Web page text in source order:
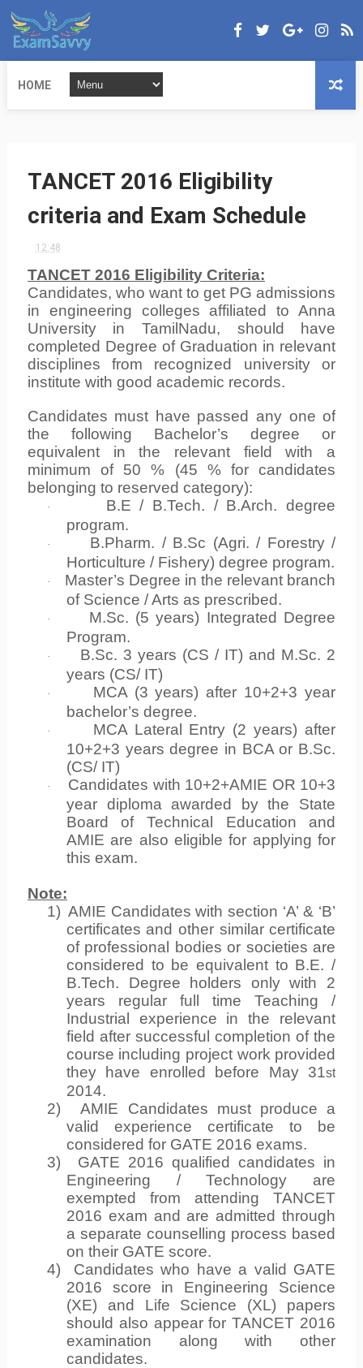
HOME
TANCET 2016 Eligibility
criteria and Exam Schedule
12:48
TANCET 2016 Eligibility Criteria:
Candidates, who want to get PG admissions
in engineering colleges affiliated to Anna
University in TamilNadu, should have
completed Degree of Graduation in relevant
disciplines from recognized university or
institute with good academic records.
Candidates must have passed any one of
the following Bachelor’s degree or
equivalent in the relevant field with a
minimum of 50 % (45 % for candidates
belonging to reserved category):
·
B.E / B.Tech. / B.Arch. degree
program.
·
B.Pharm. / B.Sc (Agri. / Forestry /
Horticulture / Fishery) degree program.
·
Master’s Degree in the relevant branch
of Science / Arts as prescribed.
·
M.Sc. (5 years) Integrated Degree
Program.
·
B.Sc. 3 years (CS / IT) and M.Sc. 2
years (CS/ IT)
·
MCA (3 years) after 10+2+3 year
bachelor’s degree.
·
MCA Lateral Entry (2 years) after
10+2+3 years degree in BCA or B.Sc.
(CS/ IT)
·
Candidates with 10+2+AMIE OR 10+3
year diploma awarded by the State
Board of Technical Education and
AMIE are also eligible for applying for
this exam.
Note:
1) AMIE Candidates with section ‘A’ & ‘B’
certificates and other similar certificate
of professional bodies or societies are
considered to be equivalent to B.E. /
B.Tech. Degree holders only with 2
years regular full time Teaching /
Industrial experience in the relevant
field after successful completion of the
course including project work provided
they have enrolled before May 31st
2014.
2)
AMIE Candidates must produce a
valid experience certificate to be
considered for GATE 2016 exams.
3)
GATE 2016 qualified candidates in
Engineering / Technology are
exempted from attending TANCET
2016 exam and are admitted through
a separate counselling process based
on their GATE score.
4)
Candidates who have a valid GATE
2016 score in Engineering Science
(XE) and Life Science (XL) papers
should also appear for TANCET 2016
examination along with other
candidates.